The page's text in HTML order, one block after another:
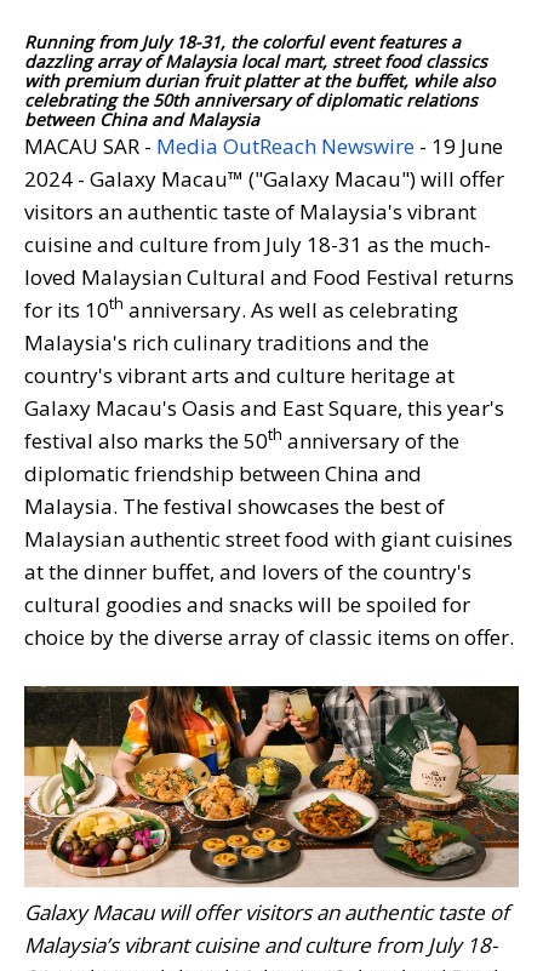
Running from July 18-31, the colorful event features a
dazzling array of Malaysia local mart, street food classics
with premium durian fruit platter at the buffet, while also
celebrating the 50th anniversary of diplomatic relations
between China and Malaysia
MACAU SAR - Media OutReach Newswire - 19 June
2024 - Galaxy Macau™ ("Galaxy Macau") will offer
visitors an authentic taste of Malaysia's vibrant
cuisine and culture from July 18-31 as the much-
loved Malaysian Cultural and Food Festival returns
for its 10th anniversary. As well as celebrating
Malaysia's rich culinary traditions and the
country's vibrant arts and culture heritage at
Galaxy Macau's Oasis and East Square, this year's
festival also marks the 50th anniversary of the
diplomatic friendship between China and
Malaysia. The festival showcases the best of
Malaysian authentic street food with giant cuisines
at the dinner buffet, and lovers of the country's
cultural goodies and snacks will be spoiled for
choice by the diverse array of classic items on offer.
Galaxy Macau will offer visitors an authentic taste of
Malaysia’s vibrant cuisine and culture from July 18-